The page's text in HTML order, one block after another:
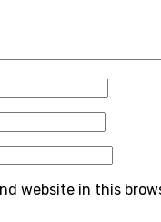
website in this